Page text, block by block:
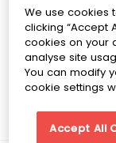
Email
We use cookies
clicking “Accept
cookies on your
analyse site
You can modify
cookie settings
Accept All